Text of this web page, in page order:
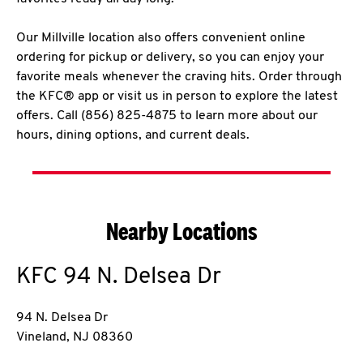
Our Millville location also offers convenient online
ordering for pickup or delivery, so you can enjoy your
favorite meals whenever the craving hits. Order through
the KFC® app or visit us in person to explore the latest
offers. Call (856) 825-4875 to learn more about our
hours, dining options, and current deals.
Nearby Locations
KFC 94 N. Delsea Dr
94 N. Delsea Dr
Vineland, NJ 08360